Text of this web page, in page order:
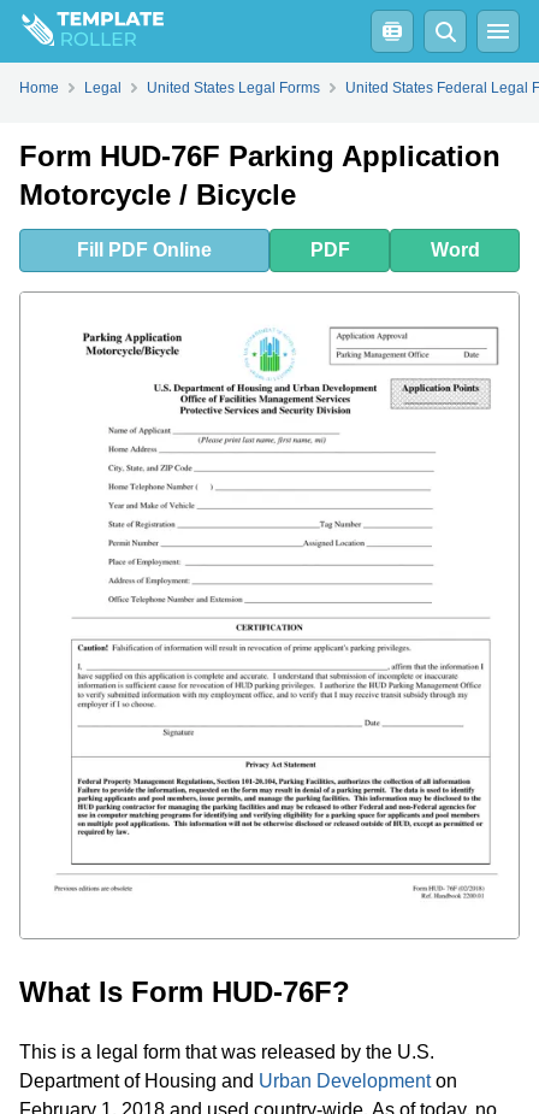
FillPDFOnline Word
Home Legal United States Legal Forms United States Federal Legal
Form HUD-76F Parking Application
Motorcycle / Bicycle
Fill PDF Online PDF Word
What Is Form HUD-76F?
This is a legal form that was released by the U.S.
Department of Housing and Urban Developmenton